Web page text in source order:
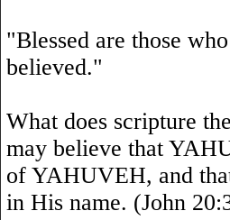
"Blessed are those
believed."
What does scripture
may believe that
of YAHUVEH, and
in His name. (John